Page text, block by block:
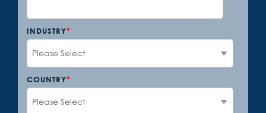
INDUSTRY*
COUNTRY*